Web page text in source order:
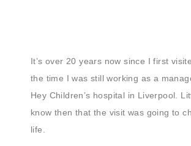
It’s over 20 years now since I first
the time I was still working as a
Hey Children’s hospital in Liverpool.
know then that the visit was going to
life.